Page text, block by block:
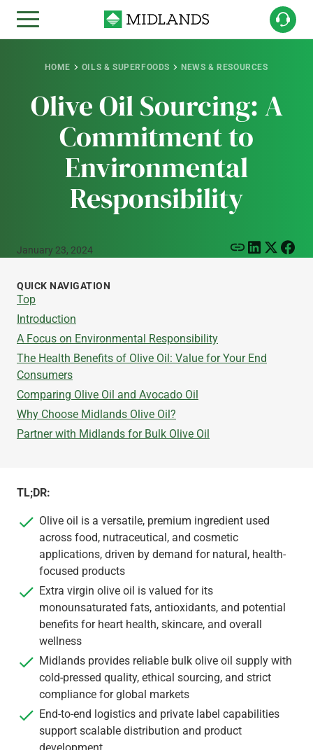
HOME OILS & SUPERFOODS NEWS & RESOURCES
Olive Oil Sourcing: A
Commitment to
Environmental
Responsibility
January 23, 2024
TL;DR:
Olive oil is a versatile, premium ingredient used
across food, nutraceutical, and cosmetic
applications, driven by demand for natural, health-
focused products
Extra virgin olive oil is valued for its
monounsaturated fats, antioxidants, and potential
benefits for heart health, skincare, and overall
wellness
Midlands provides reliable bulk olive oil supply with
cold-pressed quality, ethical sourcing, and strict
compliance for global markets
End-to-end logistics and private label capabilities
support scalable distribution and product
QUICK NAVIGATION
Top
Introduction
A Focus on Environmental Responsibility
The Health Benefits of Olive Oil: Value for Your End
Consumers
Comparing Olive Oil and Avocado Oil
Why Choose Midlands Olive Oil?
Partner with Midlands for Bulk Olive Oil